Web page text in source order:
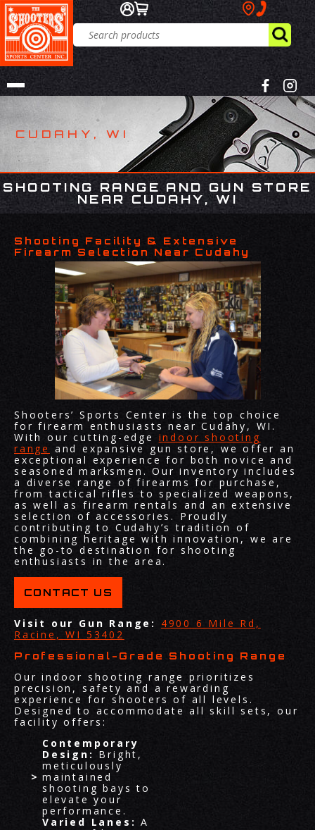
CUDAHY, WI
SHOOTING RANGE AND GUN STORE
NEAR CUDAHY, WI
Shooting Facility & Extensive
Firearm Selection Near Cudahy
Shooters’ Sports Center is the top choice
for firearm enthusiasts near Cudahy, WI.
With our cutting-edge indoor shooting
range and expansive gun store, we offer an
exceptional experience for both novice and
seasoned marksmen. Our inventory includes
a diverse range of firearms for purchase,
from tactical rifles to specialized weapons,
as well as firearm rentals and an extensive
selection of accessories. Proudly
contributing to Cudahy’s tradition of
combining heritage with innovation, we are
the go-to destination for shooting
enthusiasts in the area.
CONTACT US
Visit our Gun Range:
4900 6 Mile Rd,
Racine, WI 53402
Professional-Grade Shooting Range
Our indoor shooting range prioritizes
precision, safety and a rewarding
experience for shooters of all levels.
Designed to accommodate all skill sets, our
facility offers:
Contemporary
Design: Bright,
meticulously
maintained
shooting bays to
elevate your
performance.
Varied Lanes: A